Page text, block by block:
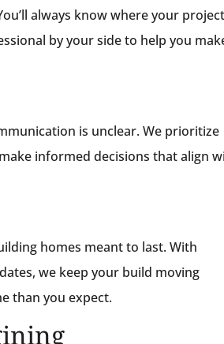
always know where your project
by your side to help you
is unclear. We prioritize
informed decisions that align
homes meant to last. With
we keep your build moving
than you expect.